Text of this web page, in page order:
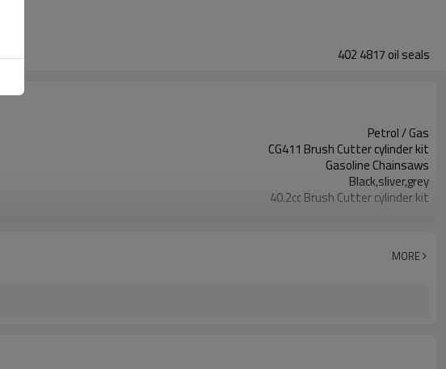
402 4817 oil seals
Petrol / Gas
CG411 Brush Cutter cylinder kit
Gasoline Chainsaws
Black,sliver,grey
40.2cc Brush Cutter cylinder kit
MORE